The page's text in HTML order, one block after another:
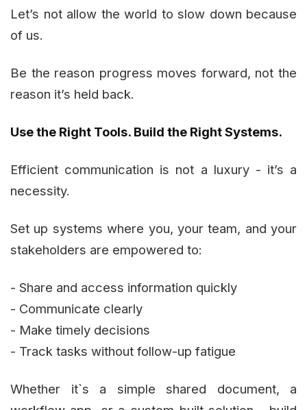
Let’s not allow the world to slow down because
of us.
Be the reason progress moves forward, not the
reason it’s held back.
Use the Right Tools. Build the Right Systems.
Efficient communication is not a luxury - it’s a
necessity.
Set up systems where you, your team, and your
stakeholders are empowered to:
- Share and access information quickly
- Communicate clearly
- Make timely decisions
- Track tasks without follow-up fatigue
Whether it`s a simple shared document, a